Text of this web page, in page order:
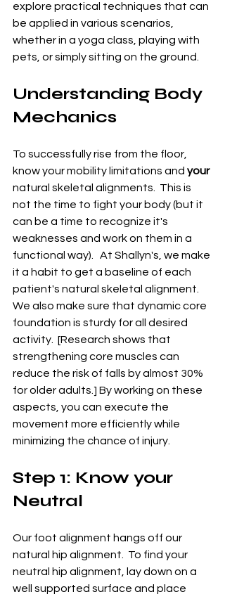
explore practical techniques that can
be applied in various scenarios,
whether in a yoga class, playing with
pets, or simply sitting on the ground.
Understanding Body
Mechanics
To successfully rise from the floor,
know your mobility limitations and your
natural skeletal alignments.  This is
not the time to fight your body (but it
can be a time to recognize it's
weaknesses and work on them in a
functional way).   At Shallyn's, we make
it a habit to get a baseline of each
patient's natural skeletal alignment.
We also make sure that dynamic core
foundation is sturdy for all desired
activity.  [Research shows that
strengthening core muscles can
reduce the risk of falls by almost 30%
for older adults.] By working on these
aspects, you can execute the
movement more efficiently while
minimizing the chance of injury.
Step 1: Know your
Neutral
Our foot alignment hangs off our
natural hip alignment.  To find your
neutral hip alignment, lay down on a
well supported surface and place